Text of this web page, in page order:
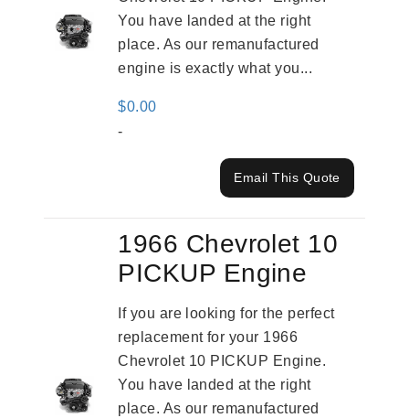
You have landed at the right
place. As our remanufactured
engine is exactly what you...
$0.00
-
Email This Quote
1966 Chevrolet 10
PICKUP Engine
If you are looking for the perfect
replacement for your 1966
Chevrolet 10 PICKUP Engine.
You have landed at the right
place. As our remanufactured